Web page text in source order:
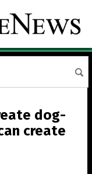
dog-
create